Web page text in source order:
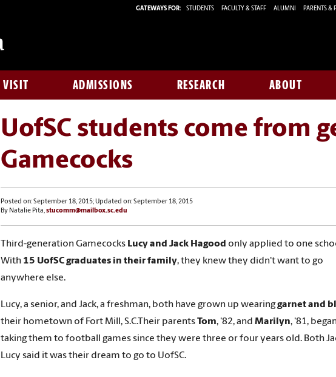
GATEWAYS FOR: STUDENTS FACULTY & STAFF ALUMNI PARENTS &
VISIT ADMISSIONS RESEARCH ABOUT
UofSC students come from
Gamecocks
Posted on: September 18, 2015; Updated on: September 18, 2015
By Natalie Pita,stucomm@mailbox.sc.edu
Third-generation Gamecocks Lucy and Jack Hagood only applied to one
With 15 UofSC graduates in their family, they knew they didn't want to go
anywhere else.
Lucy, a senior, and Jack, a freshman, both have grown up wearinggarnet and
their hometown of Fort Mill, S.C.Their parentsTom, '82, and Marilyn, '81, began
taking them to football games since they were three or four years old. Both
Lucy said it was their dream to go to UofSC.